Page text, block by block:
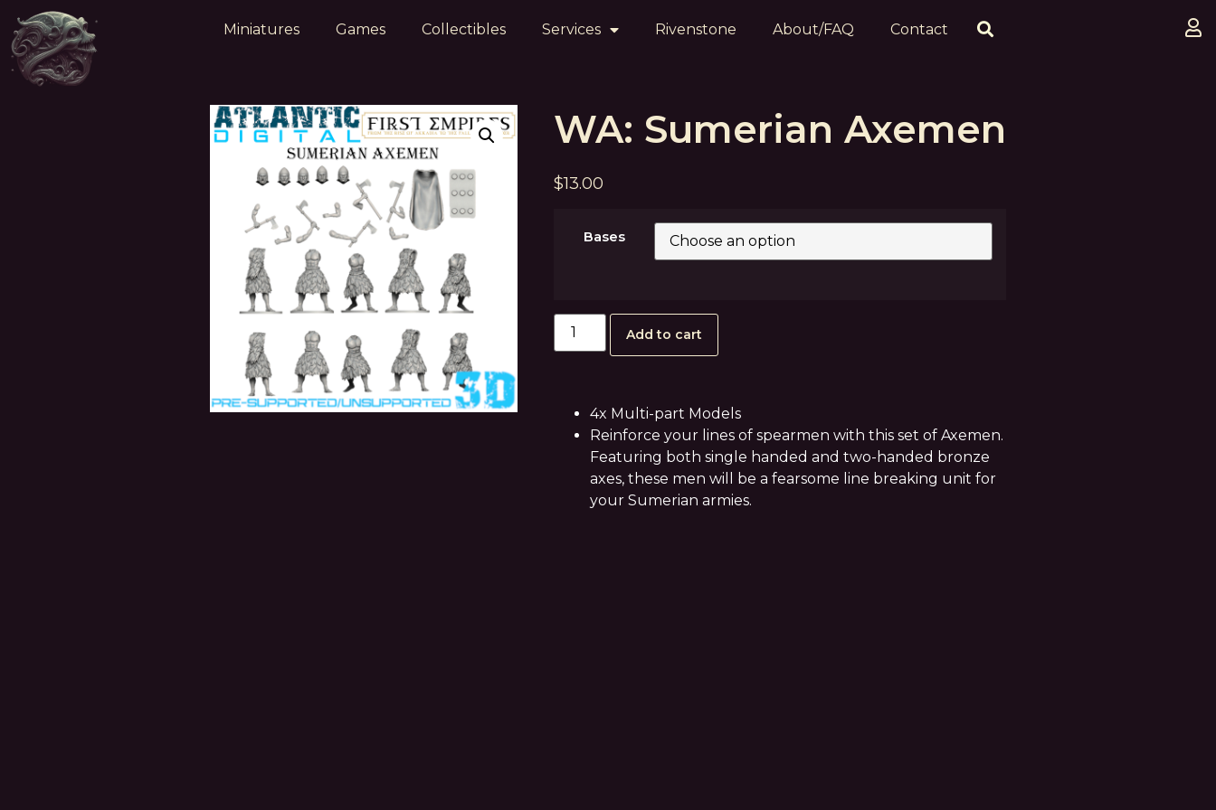
Miniatures Games Collectibles Services Rivenstone About/FAQ Contact
WA: Sumerian Axemen
$13.00
Bases
Add to cart
4x Multi-part Models
Reinforce your lines of spearmen with this set of Axemen.
Featuring both single handed and two-handed bronze
axes, these men will be a fearsome line breaking unit for
your Sumerian armies.